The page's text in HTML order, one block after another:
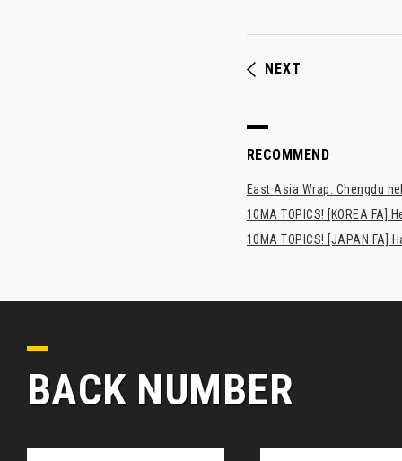
NEXT
RECOMMEND
East Asia Wrap: Chengdu
10MA TOPICS! [KOREA FA]
10MA TOPICS! [JAPAN
BACK NUMBER